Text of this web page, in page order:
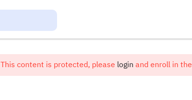
This content is protected, please loginand enroll in